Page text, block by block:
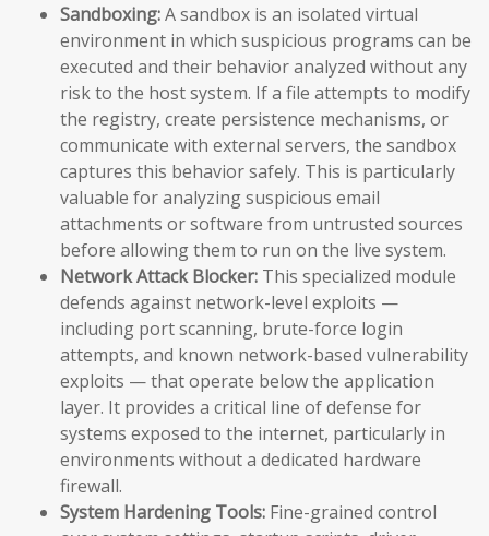
Sandboxing:A sandbox is an isolated virtual
environment in which suspicious programs can be
executed and their behavior analyzed without any
risk to the host system. If a file attempts to modify
the registry, create persistence mechanisms, or
communicate with external servers, the sandbox
captures this behavior safely. This is particularly
valuable for analyzing suspicious email
attachments or software from untrusted sources
before allowing them to run on the live system.
Network Attack Blocker: This specialized module
defends against network-level exploits —
including port scanning, brute-force login
attempts, and known network-based vulnerability
exploits — that operate below the application
layer. It provides a critical line of defense for
systems exposed to the internet, particularly in
environments without a dedicated hardware
firewall.
System Hardening Tools: Fine-grained control